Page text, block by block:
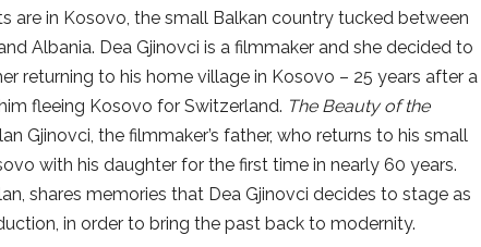
are in Kosovo, the small Balkan country tucked between
Albania. Dea Gjinovci is a filmmaker and she decided to
returning to his home village in Kosovo – 25 years after a
fleeing Kosovo for Switzerland. The Beauty of the
Gjinovci, the filmmaker’s father, who returns to his small
with his daughter for the first time in nearly 60 years.
shares memories that Dea Gjinovci decides to stage as
in order to bring the past back to modernity.